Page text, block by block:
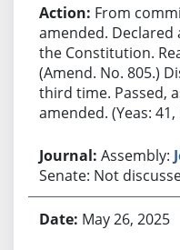
From
amended. Declared
the Constitution.
(Amend. No. 805.)
third time. Passed,
amended. (Yeas:
Assembly:
Senate: Not
May 26, 2025